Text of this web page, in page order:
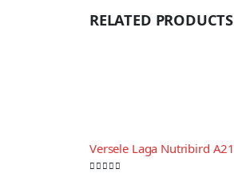
RELATED PRODUCTS